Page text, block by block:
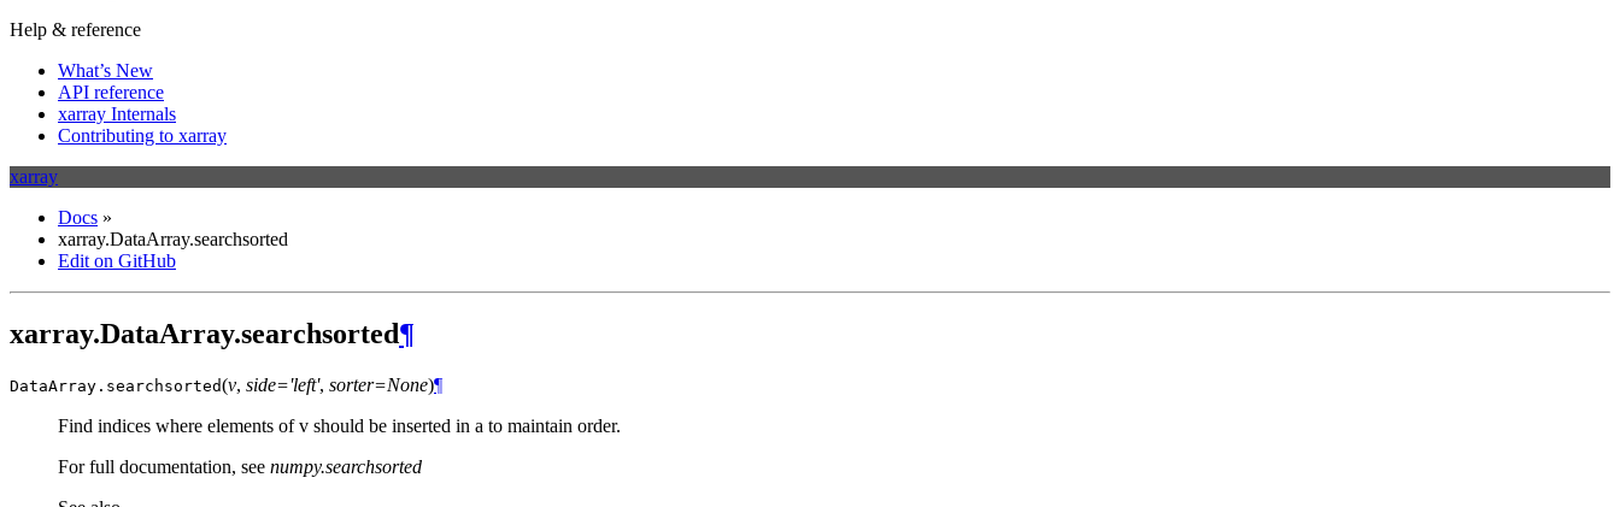
Help & reference
What’s New
API reference
xarray Internals
Contributing to xarray
xarray
Docs »
xarray.DataArray.searchsorted
Edit on GitHub
xarray.DataArray.searchsorted¶
DataArray. searchsorted(v, side='left', sorter=None)¶
Find indices where elements of v should be inserted in a to maintain order.
For full documentation, see numpy.searchsorted